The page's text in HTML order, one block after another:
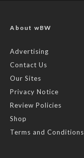
About wBW
Advertising
Contact Us
Our Sites
Privacy Notice
Review Policies
Shop
Terms and Conditions